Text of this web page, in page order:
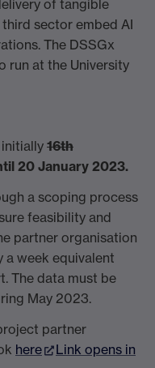
of tangible
sector embed AI
The DSSGx
run at the University
16th
20 January 2023.
a scoping process
feasibility and
partner organisation
a week equivalent
The data must be
May 2023.
partner
here
Link opens in